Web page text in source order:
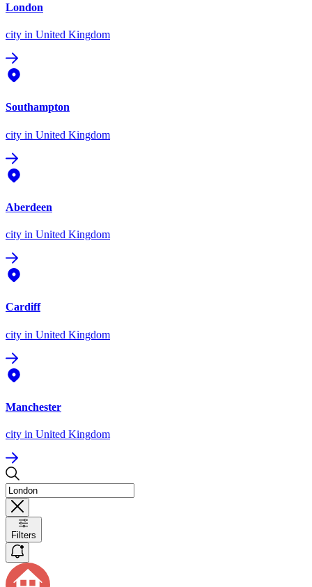
London
city in United Kingdom
Southampton
city in United Kingdom
Aberdeen
city in United Kingdom
Cardiff
city in United Kingdom
Manchester
city in United Kingdom
Filters